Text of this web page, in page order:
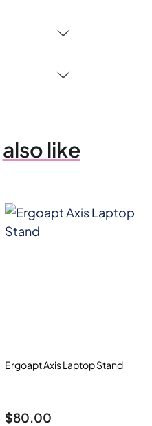
also like
Ergoapt Axis Laptop Stand
$80.00